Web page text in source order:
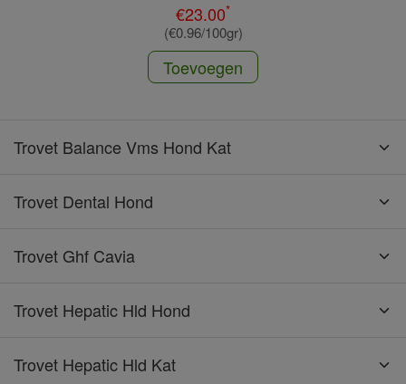
€23.00*
(€0.96/100gr)
Toevoegen
Trovet Balance Vms Hond Kat
Trovet Dental Hond
Trovet Ghf Cavia
Trovet Hepatic Hld Hond
Trovet Hepatic Hld Kat